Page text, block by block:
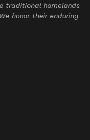
traditional homelands
honor their enduring